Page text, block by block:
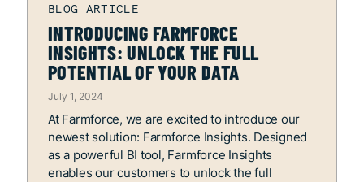
INTRODUCING FARMFORCE
INSIGHTS: UNLOCK THE FULL
POTENTIAL OF YOUR DATA
July 1, 2024
At Farmforce, we are excited to introduce our
newest solution: Farmforce Insights. Designed
as a powerful BI tool, Farmforce Insights
enables our customers to unlock the full